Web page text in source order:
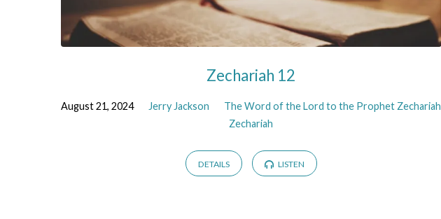
Zechariah 12
August 21, 2024 Jerry Jackson
The Word of the Lord to the Prophet Zechariah
Zechariah
DETAILS LISTEN